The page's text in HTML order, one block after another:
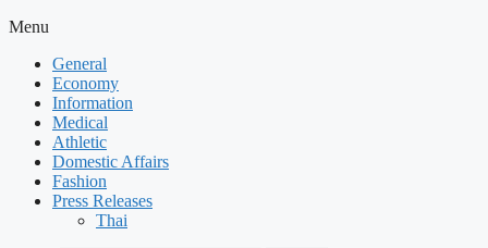
Menu
General
Economy
Information
Medical
Athletic
Domestic Affairs
Fashion
Press Releases
Thai